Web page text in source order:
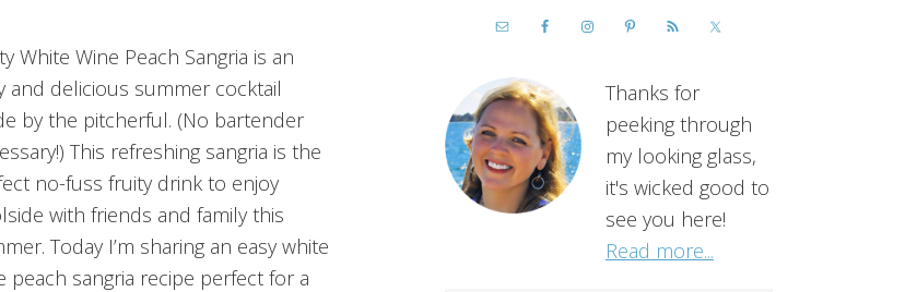
White Wine Peach Sangria is an
and delicious summer cocktail
by the pitcherful. (No bartender
This refreshing sangria is the
no-fuss fruity drink to enjoy
with friends and family this
Today I’m sharing an easy white
peach sangria recipe perfect for a
Thanks for
peeking through
my looking glass,
it's wicked good to
see you here!
Read more...